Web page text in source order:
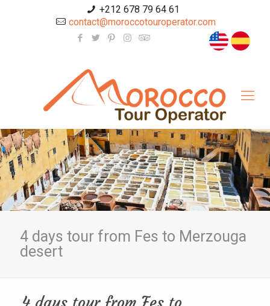
+212 678 79 64 61
contact@moroccotouroperator.com
4 days tour from Fes to Merzouga
desert